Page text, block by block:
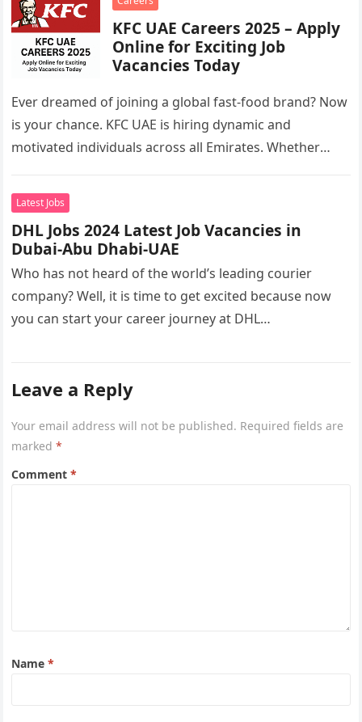
KFC UAE Careers 2025 – Apply
Online for Exciting Job
Vacancies Today
Ever dreamed of joining a global fast-food brand? Now
is your chance. KFC UAE is hiring dynamic and
motivated individuals across all Emirates. Whether
Latest Jobs
DHL Jobs 2024 Latest Job Vacancies in
Dubai-Abu Dhabi-UAE
Who has not heard of the world’s leading courier
company? Well, it is time to get excited because now
you can start your career journey at DHL…
Leave a Reply
Your email address will not be published. Required fields are
marked*
Comment*
Name*